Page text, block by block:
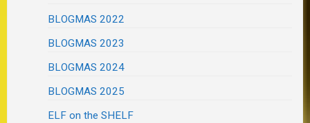
BLOGMAS 2022
BLOGMAS 2023
BLOGMAS 2024
BLOGMAS 2025
ELF on the SHELF